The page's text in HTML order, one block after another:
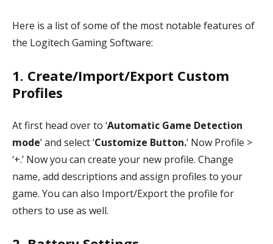
Here is a list of some of the most notable features of
the Logitech Gaming Software:
1. Create/Import/Export Custom
Profiles
At first head over to ‘Automatic Game Detection
mode’ and select ‘Customize Button.’ Now Profile >
‘+.’ Now you can create your new profile. Change
name, add descriptions and assign profiles to your
game. You can also Import/Export the profile for
others to use as well.